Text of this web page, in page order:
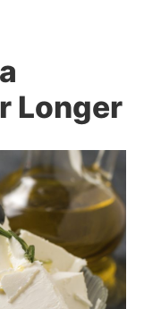
Longer